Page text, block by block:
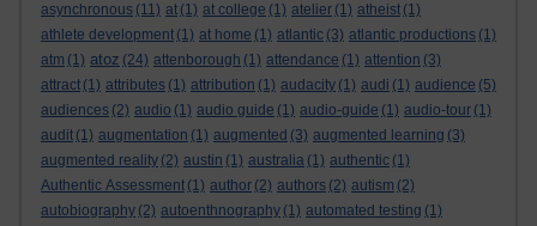
asynchronous (11) at (1) at college (1) atelier (1) atheist (1)
athlete development (1) at home (1) atlantic (3) atlantic productions (1)
atm (1) atoz (24) attenborough (1) attendance (1) attention (3)
attract (1) attributes (1) attribution (1) audacity (1) audi (1) audience (5)
audiences (2) audio (1) audio guide (1) audio-guide (1) audio-tour (1)
audit (1) augmentation (1) augmented (3) augmented learning (3)
augmented reality (2) austin (1) australia (1) authentic (1)
Authentic Assessment (1) author (2) authors (2) autism (2)
autobiography (2) autoenthnography (1) automated testing (1)